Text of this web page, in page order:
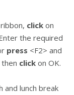
click on
the required
press <F2> and
click on OK.
and lunch break